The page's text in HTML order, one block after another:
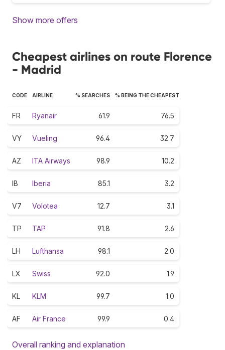
Show more offers
Cheapest airlines on route Florence
- Madrid
CODE AIRLINE % SEARCHES % BEING THE CHEAPEST
FR Ryanair 61.9 76.5
VY Vueling 96.4 32.7
AZ ITA Airways 98.9 10.2
IB Iberia 85.1 3.2
V7 Volotea 12.7 3.1
TP TAP 91.8 2.6
LH Lufthansa 98.1 2.0
LX Swiss 92.0 1.9
KL KLM 99.7 1.0
AF Air France 99.9 0.4
Overall ranking and explanation